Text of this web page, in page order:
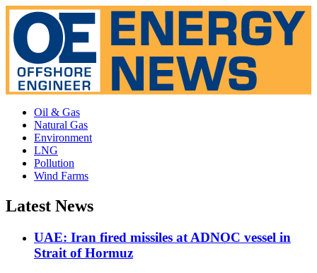
Oil & Gas
Natural Gas
Environment
LNG
Pollution
Wind Farms
Latest News
UAE: Iran fired missiles at ADNOC vessel in
Strait of Hormuz